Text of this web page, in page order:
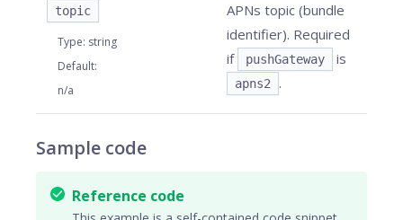
topic
Type: string
Default:
n/a
APNs topic (bundle
identifier). Required
if
pushGateway is
apns2 .
Sample code
Reference code